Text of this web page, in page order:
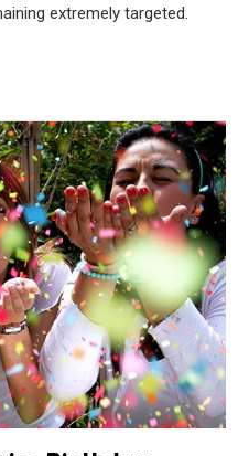
extremely targeted.